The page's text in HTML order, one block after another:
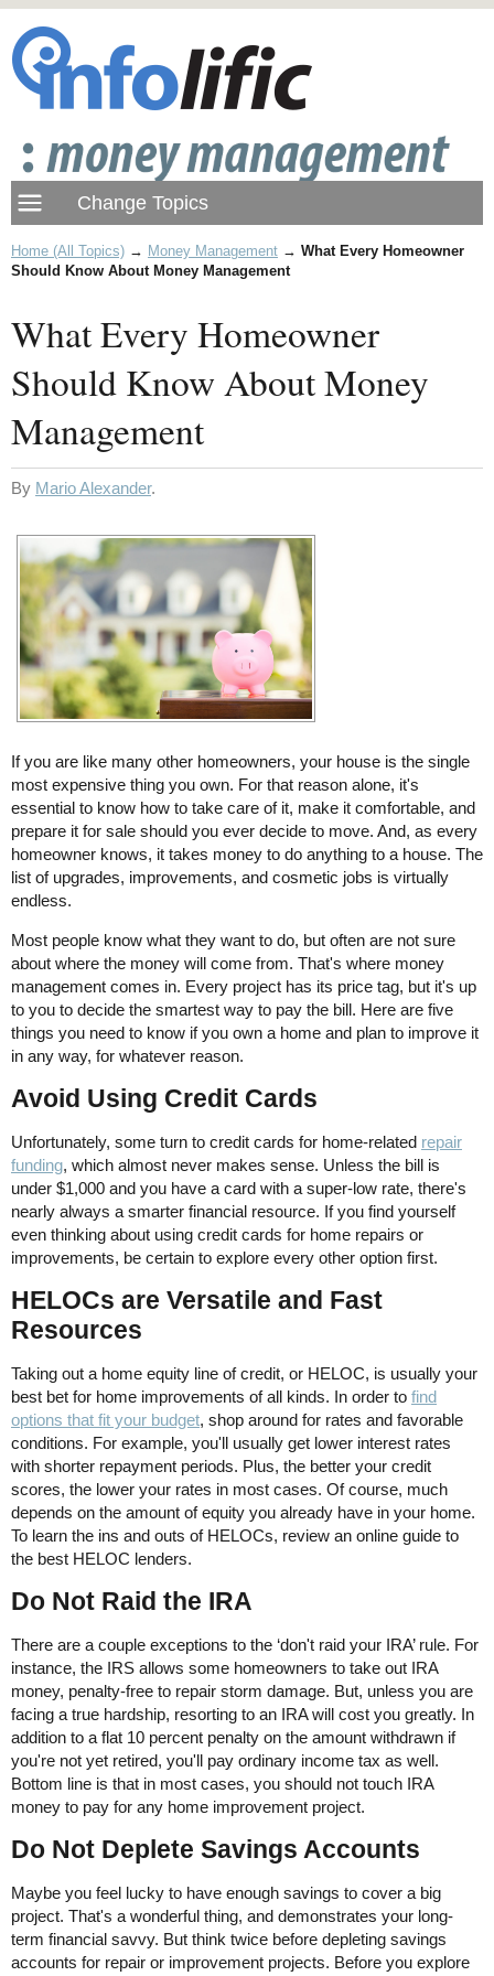
Home (All Topics) → Money Management → What Every Homeowner
Should Know About Money Management
What Every Homeowner
Should Know About Money
Management
By Mario Alexander.
If you are like many other homeowners, your house is the single
most expensive thing you own. For that reason alone, it's
essential to know how to take care of it, make it comfortable, and
prepare it for sale should you ever decide to move. And, as every
homeowner knows, it takes money to do anything to a house. The
list of upgrades, improvements, and cosmetic jobs is virtually
endless.
Most people know what they want to do, but often are not sure
about where the money will come from. That's where money
management comes in. Every project has its price tag, but it's up
to you to decide the smartest way to pay the bill. Here are five
things you need to know if you own a home and plan to improve it
in any way, for whatever reason.
Avoid Using Credit Cards
Unfortunately, some turn to credit cards for home-related repair
funding, which almost never makes sense. Unless the bill is
under $1,000 and you have a card with a super-low rate, there's
nearly always a smarter financial resource. If you find yourself
even thinking about using credit cards for home repairs or
improvements, be certain to explore every other option first.
HELOCs are Versatile and Fast
Resources
Taking out a home equity line of credit, or HELOC, is usually your
best bet for home improvements of all kinds. In order to find
options that fit your budget, shop around for rates and favorable
conditions. For example, you'll usually get lower interest rates
with shorter repayment periods. Plus, the better your credit
scores, the lower your rates in most cases. Of course, much
depends on the amount of equity you already have in your home.
To learn the ins and outs of HELOCs, review an online guide to
the best HELOC lenders.
Do Not Raid the IRA
There are a couple exceptions to the ‘don't raid your IRA’ rule. For
instance, the IRS allows some homeowners to take out IRA
money, penalty-free to repair storm damage. But, unless you are
facing a true hardship, resorting to an IRA will cost you greatly. In
addition to a flat 10 percent penalty on the amount withdrawn if
you're not yet retired, you'll pay ordinary income tax as well.
Bottom line is that in most cases, you should not touch IRA
money to pay for any home improvement project.
Do Not Deplete Savings Accounts
Maybe you feel lucky to have enough savings to cover a big
project. That's a wonderful thing, and demonstrates your long-
term financial savvy. But think twice before depleting savings
accounts for repair or improvement projects. Before you explore